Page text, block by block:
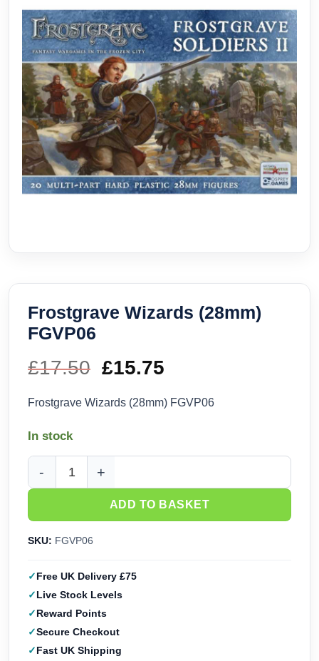
Frostgrave Wizards (28mm)
FGVP06
£17.50 Original
price
£17.50.
£15.75
price
£15.75.
Frostgrave Wizards (28mm) FGVP06
In stock
Frostgrave Wizards (28mm) FGVP06 quantity
ADD TO BASKET
SKU: FGVP06
Free UK Delivery £75
Live Stock Levels
Reward Points
Secure Checkout
Fast UK Shipping